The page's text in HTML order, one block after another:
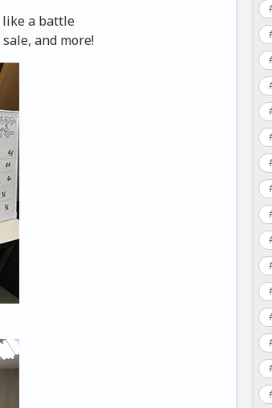
like a battle
and more!